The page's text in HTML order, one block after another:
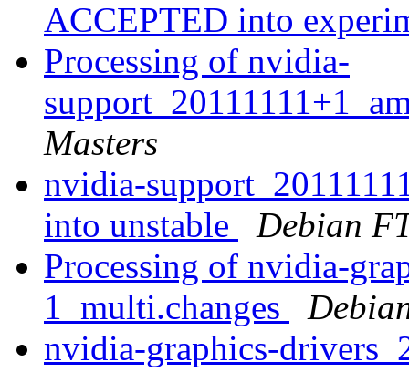
ACCEPTED into
Processing of nvidia-
Masters
nvidia-
into unstable
Debian
Processing of nvidia-
1_multi.changes
nvidia-graphics-